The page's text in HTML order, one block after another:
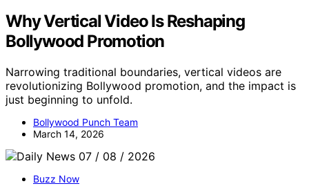
Why Vertical Video Is Reshaping
Bollywood Promotion
Narrowing traditional boundaries, vertical videos are
revolutionizing Bollywood promotion, and the impact is
just beginning to unfold.
Bollywood Punch Team
March 14, 2026
Buzz Now